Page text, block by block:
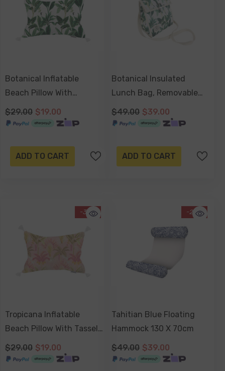
Botanical Inflatable
Beach Pillow With
Tassels, PVC Insert, Water
Resistant
$29.00 $19.00
ADD TO CART
Botanical Insulated
Lunch Bag, Removable
Shoulder Strap,
Adjustable Closure Strap
$49.00 $39.00
ADD TO CART
-34%
Tropicana Inflatable
Beach Pillow With Tassels
, PVC Insert, Water
Resistant
$29.00 $19.00
-20%
Tahitian Blue Floating
Hammock 130 X 70cm
$49.00 $39.00